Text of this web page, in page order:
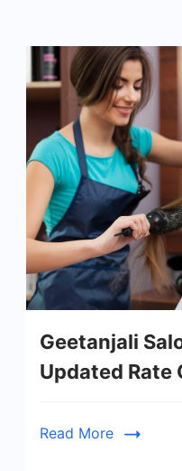
Geetanjali
Updated Rate
Read More